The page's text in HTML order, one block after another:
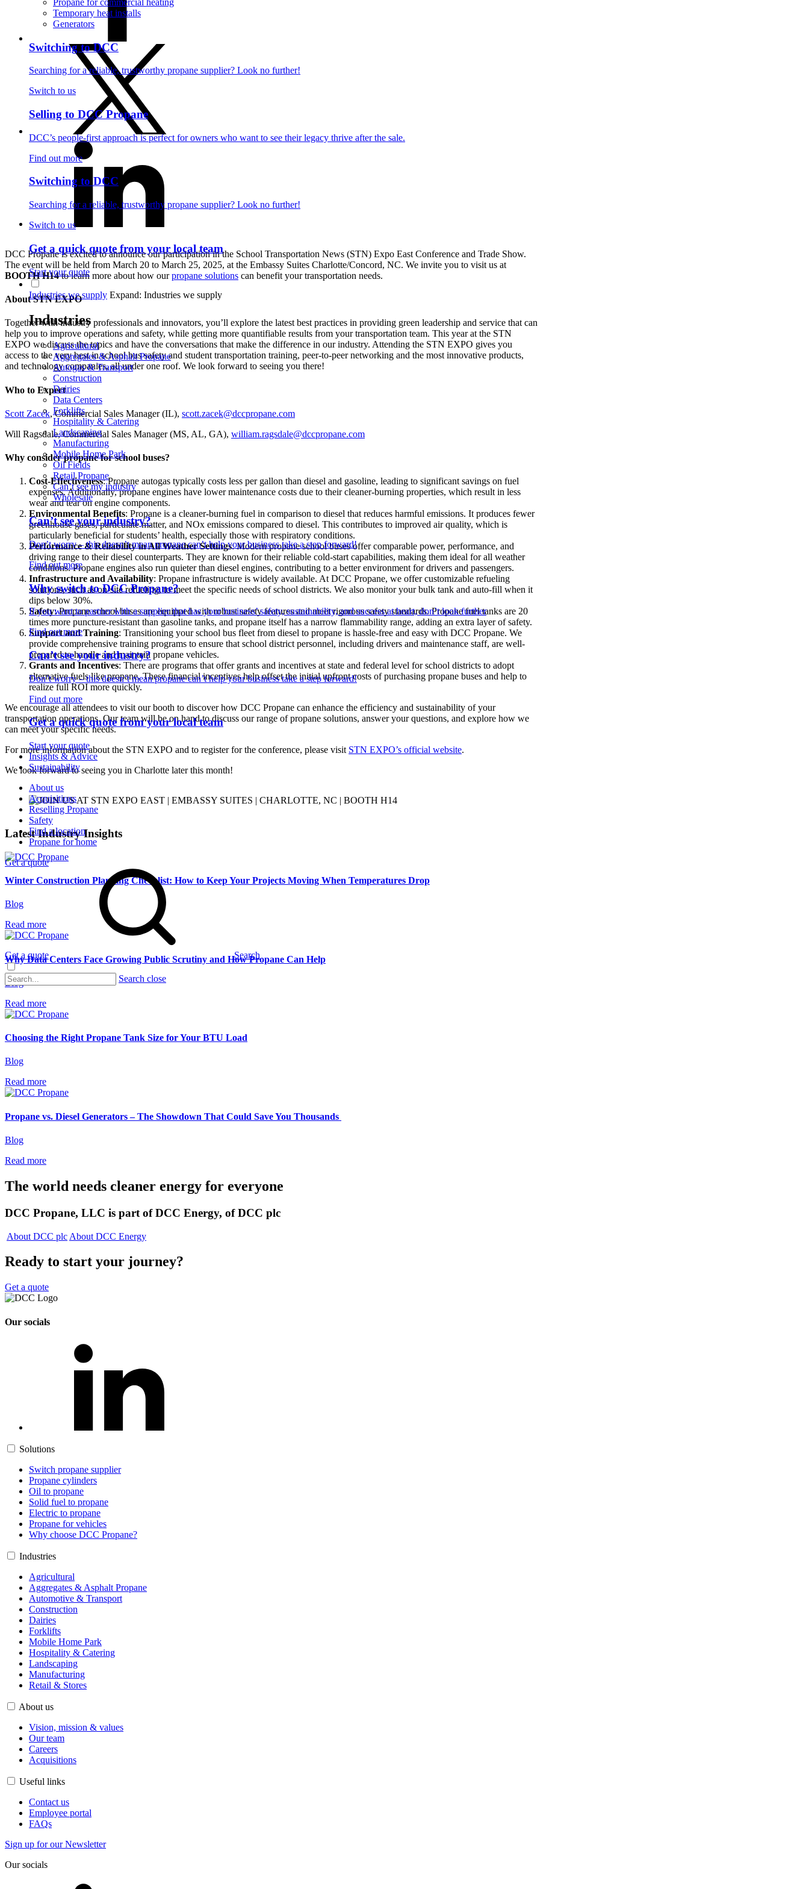
Temporary heat installs
Generators
Switching to DCC
Searching for a reliable, trustworthy propane supplier? Look no further!
Switch to us
Selling to DCC Propane
DCC’s people-first approach is perfect for owners who want to see their legacy thrive after the sale.
Find out more
Switching to DCC
Searching for a reliable, trustworthy propane supplier? Look no further!
Switch to us
Get a quick quote from your local team
Start your quote
Industries we supply Expand: Industries we supply
Industries
Agricultural
Aggregates & Asphalt Propane
Autogas & Transport
Construction
Dairies
Data Centers
Forklifts
Hospitality & Catering
Landscaping
Manufacturing
Mobile Home Park
Oil Fields
Retail Propane
Can’t see my industry
Wholesale
Can’t see your industry?
Don’t worry – this doesn’t mean propane can’t help your business take a step forward!
Find out more
Why switch to DCC Propane?
If you want to partner with a supplier that has your business’ safety, sustainability, and success at heart, don’t look further
Find out more
Can’t see your industry?
Don’t worry – this doesn’t mean propane can’t help your business take a step forward!
Find out more
Get a quick quote from your local team
Start your quote
Insights & Advice
Sustainability
About us
Acquisitions
Reselling Propane
Safety
Find a location
Propane for home
Get a quote
Get a quote Search
Search close
DCC Propane is excited to announce our participation in the School Transportation News (STN) Expo East Conference and Trade Show.
The event will be held from March 20 to March 25, 2025, at the Embassy Suites Charlotte/Concord, NC. We invite you to visit us at
BOOTH H14to learn more about how ourpropane solutions can benefit your transportation needs.
About STN EXPO
Together with industry professionals and innovators, you’ll explore the latest best practices in providing green leadership and service that can
help you to improve operations and safety, while getting more quantifiable results from your transportation team. This year at the STN
EXPO we discuss the topics and have the conversations that make the difference in our industry. Attending the STN EXPO gives you
access to the very best in school bus safety and student transportation training, peer-to-peer networking and the most innovative products,
and technology companies, all under one roof. We look forward to seeing you there!
Who to Expect
Scott Zacek, Commercial Sales Manager (IL), scott.zacek@dccpropane.com
Will Ragsdale, Commercial Sales Manager (MS, AL, GA), william.ragsdale@dccpropane.com
Why consider propane for school buses?
Cost-Effectiveness: Propane autogas typically costs less per gallon than diesel and gasoline, leading to significant savings on fuel
expenses. Additionally, propane engines have lower maintenance costs due to their cleaner-burning properties, which result in less
wear and tear on engine components.
Environmental Benefits: Propane is a cleaner-burning fuel in comparison to diesel that reduces harmful emissions. It produces fewer
greenhouse gases, particulate matter, and NOx emissions compared to diesel. This contributes to improved air quality, which is
particularly beneficial for students’ health, especially those with respiratory conditions.
Performance & Reliability in All Weather Settings: Modern propane school buses offer comparable power, performance, and
driving range to their diesel counterparts. They are known for their reliable cold-start capabilities, making them ideal for all weather
conditions. Propane engines also run quieter than diesel engines, contributing to a better environment for drivers and passengers.
Infrastructure and Availability: Propane infrastructure is widely available. At DCC Propane, we offer customizable refueling
solutions, such as on-site refueling, to meet the specific needs of school districts. We also monitor your bulk tank and auto-fill when it
dips below 30%.
Safety: Propane school buses are equipped with robust safety features and meet rigorous safety standards. Propane fuel tanks are 20
times more puncture-resistant than gasoline tanks, and propane itself has a narrow flammability range, adding an extra layer of safety.
Support and Training: Transitioning your school bus fleet from diesel to propane is hassle-free and easy with DCC Propane. We
provide comprehensive training programs to ensure that school district personnel, including drivers and maintenance staff, are well-
prepared to handle and maintain propane vehicles.
Grants and Incentives: There are programs that offer grants and incentives at state and federal level for school districts to adopt
alternative fuels like propane. These financial incentives help offset the initial upfront costs of purchasing propane buses and help to
realize full ROI more quickly.
We encourage all attendees to visit our booth to discover how DCC Propane can enhance the efficiency and sustainability of your
transportation operations. Our team will be on hand to discuss our range of propane solutions, answer your questions, and explore how we
can meet your specific needs.
For more information about the STN EXPO and to register for the conference, please visit STN EXPO’s official website.
We look forward to seeing you in Charlotte later this month!
Latest Industry Insights
Winter Construction Planning Checklist: How to Keep Your Projects Moving When Temperatures Drop
Blog
Read more
Why Data Centers Face Growing Public Scrutiny and How Propane Can Help
Blog
Read more
Choosing the Right Propane Tank Size for Your BTU Load
Blog
Read more
Propane vs. Diesel Generators – The Showdown That Could Save You Thousands
Blog
Read more
The world needs cleaner energy for everyone
DCC Propane, LLC is part of DCC Energy, of DCC plc
About DCC plc About DCC Energy
Ready to start your journey?
Get a quote
Our socials
Solutions
Switch propane supplier
Propane cylinders
Oil to propane
Solid fuel to propane
Electric to propane
Propane for vehicles
Why choose DCC Propane?
Industries
Agricultural
Aggregates & Asphalt Propane
Automotive & Transport
Construction
Dairies
Forklifts
Mobile Home Park
Hospitality & Catering
Landscaping
Manufacturing
Retail & Stores
About us
Vision, mission & values
Our team
Careers
Acquisitions
Useful links
Contact us
Employee portal
FAQs
Sign up for our Newsletter
Our socials